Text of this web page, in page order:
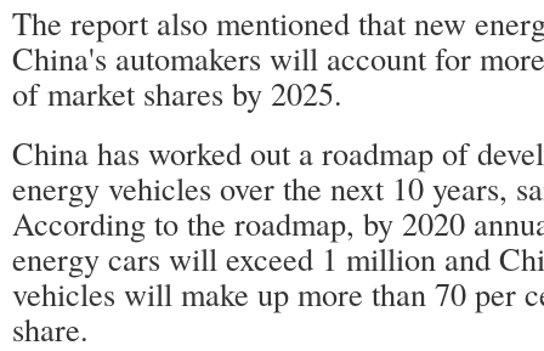
The report also mentioned that new
China's automakers will account for
of market shares by 2025.
China has worked out a roadmap of
energy vehicles over the next 10 years,
According to the roadmap, by 2020
energy cars will exceed 1 million and
vehicles will make up more than 70 per
share.